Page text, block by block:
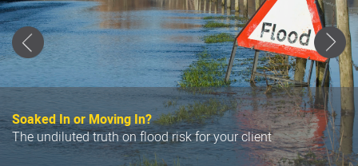
In or Moving In?
undiluted truth on flood risk for your client